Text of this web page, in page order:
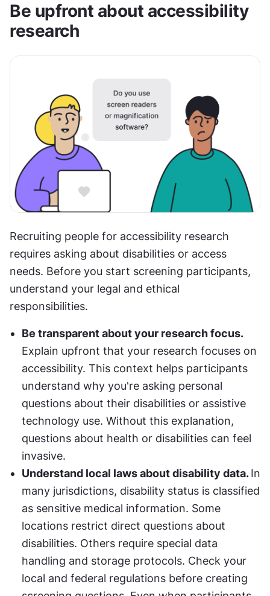
Be upfront about accessibility
research
Recruiting people for accessibility research
requires asking about disabilities or access
needs. Before you start screening participants,
understand your legal and ethical
responsibilities.
Be transparent about your research focus.
Explain upfront that your research focuses on
accessibility. This context helps participants
understand why you're asking personal
questions about their disabilities or assistive
technology use. Without this explanation,
questions about health or disabilities can feel
invasive.
Understand local laws about disability data. In
many jurisdictions, disability status is classified
as sensitive medical information. Some
locations restrict direct questions about
disabilities. Others require special data
handling and storage protocols. Check your
local and federal regulations before creating